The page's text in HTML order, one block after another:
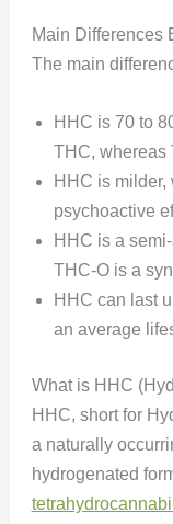
Main Differences
The main
HHC is 70 to
THC, whereas
HHC is
psychoactive
HHC is a
THC-O is a
HHC can last
an average
What is HHC
HHC, short for
a naturally
hydrogenated
tetrahyd